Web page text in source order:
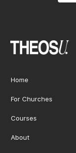
Home
For Churches
Courses
About